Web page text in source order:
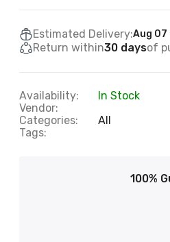
Estimated Delivery:Aug 07
Return within30 daysof
Availability:
In Stock
Vendor:
Categories:
All
Tags:
100%